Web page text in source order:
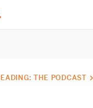
THE PODCAST